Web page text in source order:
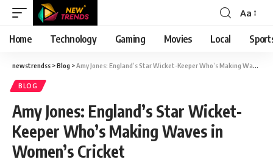
Font
Resizer
Aa
Home Technology Gaming Movies Local
newstrendss >Blog >Amy Jones: England’s Star Wicket-Keeper Who’s Making Waves in Women’s Cricket
BLOG
Amy Jones: England’s Star Wicket-
Keeper Who’s Making Waves in
Women’s Cricket